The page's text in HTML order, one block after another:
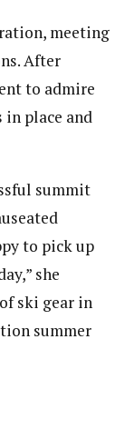
meeting
After
to admire
in place and
summit
to pick up
she
ski gear in
summer